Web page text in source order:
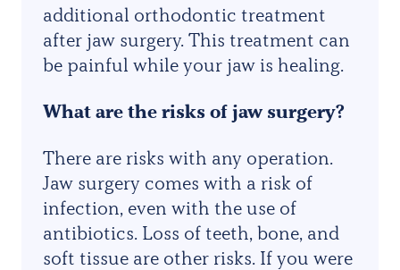
additional orthodontic treatment
after jaw surgery. This treatment can
be painful while your jaw is healing.
What are the risks of jaw surgery?
There are risks with any operation.
Jaw surgery comes with a risk of
infection, even with the use of
antibiotics. Loss of teeth, bone, and
soft tissue are other risks. If you were